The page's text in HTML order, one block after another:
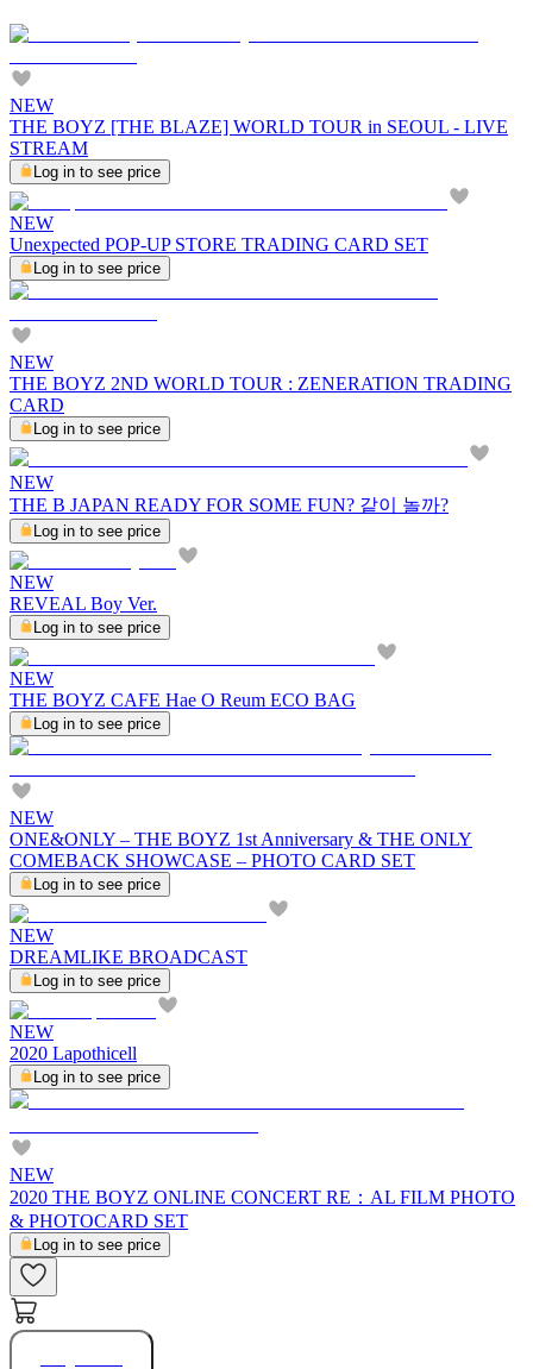
NEW
THE BOYZ [THE BLAZE] WORLD TOUR in SEOUL - LIVE
STREAM
Log in to see price
NEW
Unexpected POP-UP STORE TRADING CARD SET
Log in to see price
NEW
THE BOYZ 2ND WORLD TOUR : ZENERATION TRADING
CARD
Log in to see price
NEW
THE B JAPAN READY FOR SOME FUN? 같이 놀까?
Log in to see price
NEW
REVEAL Boy Ver.
Log in to see price
NEW
THE BOYZ CAFE Hae O Reum ECO BAG
Log in to see price
NEW
ONE&ONLY – THE BOYZ 1st Anniversary & THE ONLY
COMEBACK SHOWCASE – PHOTO CARD SET
Log in to see price
NEW
DREAMLIKE BROADCAST
Log in to see price
NEW
2020 Lapothicell
Log in to see price
NEW
2020 THE BOYZ ONLINE CONCERT RE：AL FILM PHOTO
& PHOTOCARD SET
Log in to see price